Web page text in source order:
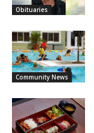
Obituaries
Community News